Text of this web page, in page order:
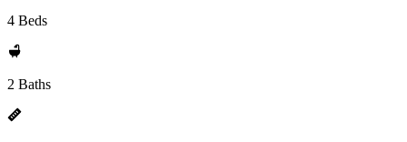
4 Beds
2 Baths